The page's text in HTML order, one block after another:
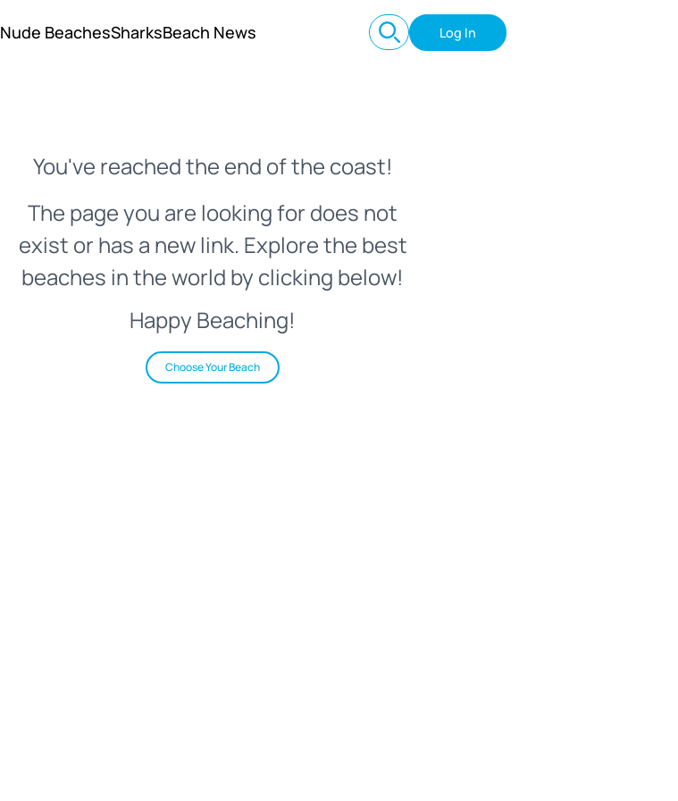
Nude BeachesSharksBeach News Log In
You've reached the end of the coast!
The page you are looking for does not
exist or has a new link. Explore the best
beaches in the world by clicking below!
Happy Beaching!
Choose Your Beach